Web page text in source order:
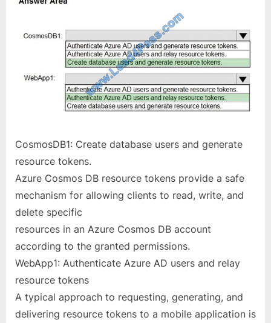
CosmosDB1: Create database users and generate
resource tokens.
Azure Cosmos DB resource tokens provide a safe
mechanism for allowing clients to read, write, and
delete specific
resources in an Azure Cosmos DB account
according to the granted permissions.
WebApp1: Authenticate Azure AD users and relay
resource tokens
A typical approach to requesting, generating, and
delivering resource tokens to a mobile application is